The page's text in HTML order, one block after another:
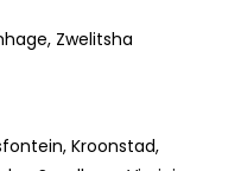
Zwelitsha
Kroonstad,